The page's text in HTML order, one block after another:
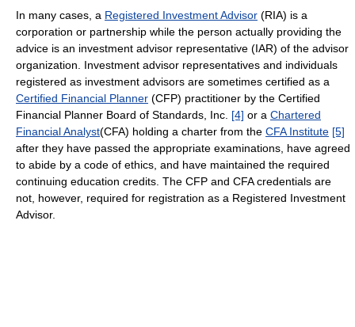
In many cases, a Registered Investment Advisor (RIA) is a
corporation or partnership while the person actually providing the
advice is an investment advisor representative (IAR) of the advisor
organization. Investment advisor representatives and individuals
registered as investment advisors are sometimes certified as a
Certified Financial Planner (CFP) practitioner by the Certified
Financial Planner Board of Standards, Inc. [4] or a Chartered
Financial Analyst(CFA) holding a charter from the CFA Institute [5]
after they have passed the appropriate examinations, have agreed
to abide by a code of ethics, and have maintained the required
continuing education credits. The CFP and CFA credentials are
not, however, required for registration as a Registered Investment
Advisor.